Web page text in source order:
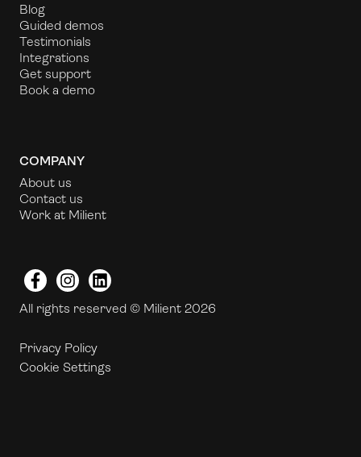
Blog
Guided demos
Testimonials
Integrations
Get support
Book a demo
COMPANY
About us
Contact us
Work at Milient
FacebookInstagramLinkedIn
All rights reserved © Milient 2026
Privacy Policy
Cookie Settings